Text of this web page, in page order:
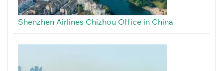
Shenzhen Airlines Chizhou Office in China